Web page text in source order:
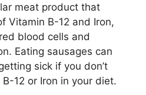
meat product that
Vitamin B-12 and Iron,
blood cells and
Eating sausages can
sick if you don’t
12 or Iron in your diet.